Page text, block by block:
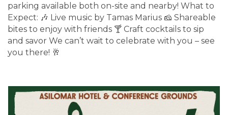
parking available both on-site and nearby! What to
Expect: 🎶 Live music by Tamas Marius 🧀 Shareable
bites to enjoy with friends 🍸 Craft cocktails to sip
and savor We can’t wait to celebrate with you – see
you there! 🥂